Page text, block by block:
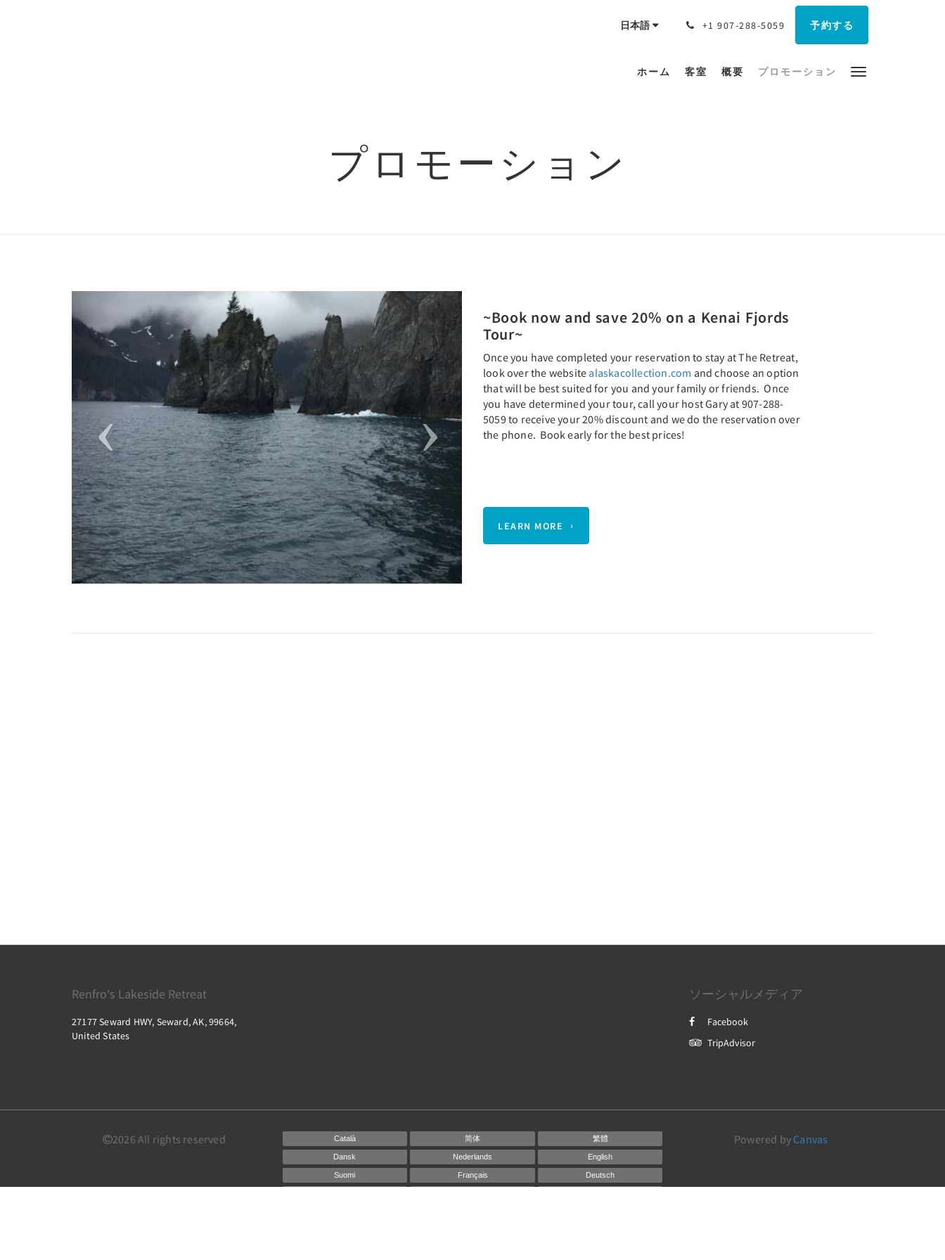
日本語 +1 907-288-5059 予約する
ホーム 客室 概要 プロモーション
プロモーション
Next
~Book now and save 20% on a Kenai Fjords
Tour~
Once you have completed your reservation to stay at The Retreat,
look over the website alaskacollection.com and choose an option
that will be best suited for you and your family or friends. Once
you have determined your tour, call your host Gary at 907-288-
5059 to receive your 20% discount and we do the reservation over
the phone. Book early for the best prices!
LEARN MORE
Renfro's Lakeside Retreat
27177 Seward HWY, Seward, AK, 99664,
United States
ソーシャルメディア
Facebook
TripAdvisor
2026 All rights reserved Català 简体 繁體
Dansk Nederlands English
Suomi Français Deutsch
Powered by Canvas